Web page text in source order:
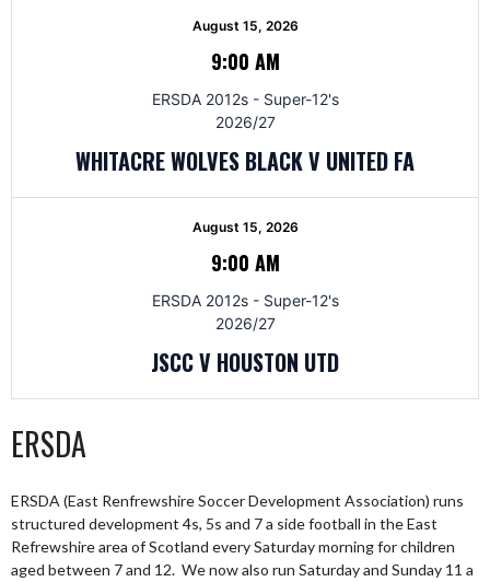
August 15, 2026
9:00 AM
ERSDA 2012s - Super-12's
2026/27
WHITACRE WOLVES BLACK V UNITED FA
August 15, 2026
9:00 AM
ERSDA 2012s - Super-12's
2026/27
JSCC V HOUSTON UTD
ERSDA
ERSDA (East Renfrewshire Soccer Development Association) runs
structured development 4s, 5s and 7 a side football in the East
Refrewshire area of Scotland every Saturday morning for children
aged between 7 and 12. We now also run Saturday and Sunday 11 a